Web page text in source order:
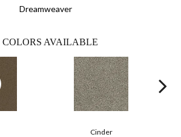
Dreamweaver
COLORS AVAILABLE
Cinder